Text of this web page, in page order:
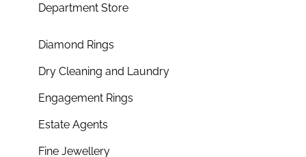
Department Store
Diamond Rings
Dry Cleaning and Laundry
Engagement Rings
Estate Agents
Fine Jewellery